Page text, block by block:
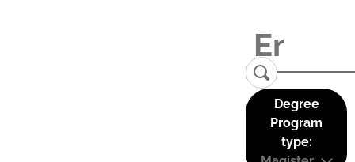
Degree
Program
type: